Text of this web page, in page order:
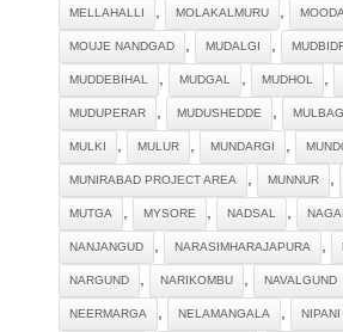
MELLAHALLI , MOLAKALMURU ,
MOUJE NANDGAD , MUDALGI ,
MUDDEBIHAL , MUDGAL , MUDHOL ,
MUDUPERAR , MUDUSHEDDE ,
MULKI , MULUR , MUNDARGI ,
MUNIRABAD PROJECT AREA , MUNNUR ,
MUTGA , MYSORE , NADSAL ,
NANJANGUD , NARASIMHARAJAPURA ,
NARGUND , NARIKOMBU , NAVALGUND
NEERMARGA , NELAMANGALA , NIPANI